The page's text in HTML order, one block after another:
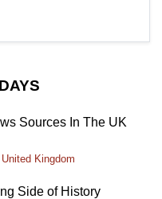
Sources In The UK
United Kingdom
Side of History